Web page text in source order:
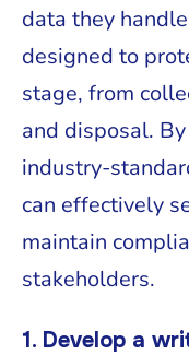
data they
designed to
stage, from
and disposal.
industry-
can effectively
maintain
stakeholders.
1. Develop a